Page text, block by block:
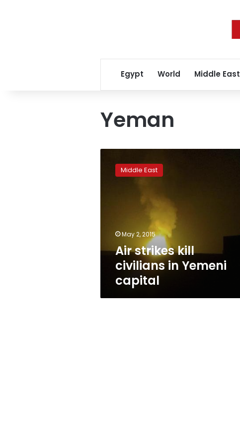
Egypt World Middle East
Yeman
strikes
Middle East
May 2, 2015
Air strikes kill
civilians in Yemeni
capital